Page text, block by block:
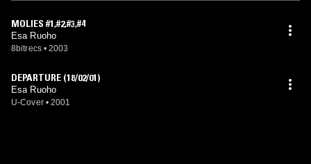
MOLIES #1,#2,#3,#4
Esa Ruoho
8bitrecs • 2003
DEPARTURE (18/02/01)
Esa Ruoho
U-Cover • 2001